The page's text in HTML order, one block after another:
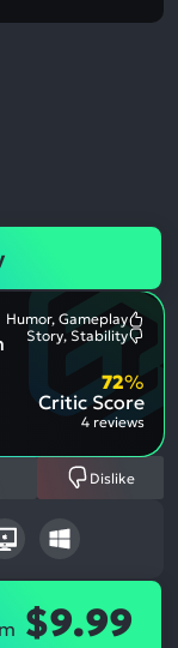
Humor, Gameplay
Story, Stability
Critic Score
72%
4 reviews
Dislike
$9.99